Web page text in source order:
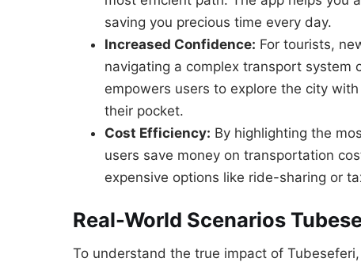
saving you precious time every day.
Increased Confidence: For tourists,
navigating a complex transport system
empowers users to explore the city
their pocket.
Cost Efficiency: By highlighting the
users save money on transportation
expensive options like ride-sharing or
Real-World Scenarios
To understand the true impact of